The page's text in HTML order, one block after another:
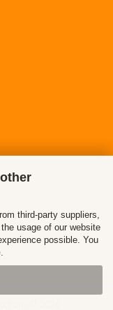
third-party suppliers,
usage of our website
possible. You
.